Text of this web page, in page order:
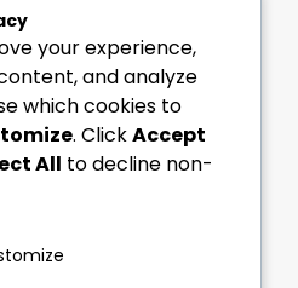
your experience,
and analyze
which cookies to
. ClickAccept
All to decline non-